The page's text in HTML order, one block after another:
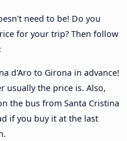
need to be! Do you
for your trip? Then follow
d'Aro to Girona in advance!
usually the price is. Also,
the bus from Santa Cristina
if you buy it at the last